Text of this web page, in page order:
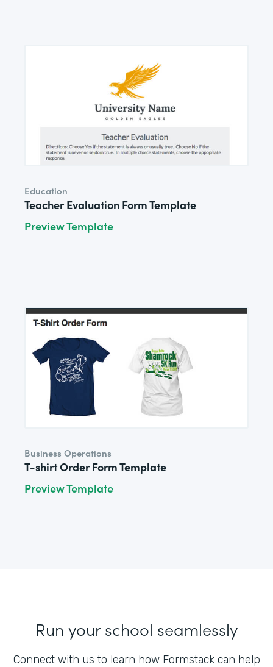
Education
Teacher Evaluation Form Template
Preview Template
Business Operations
T-shirt Order Form Template
Preview Template
Run your school seamlessly
Connect with us to learn how Formstack can help